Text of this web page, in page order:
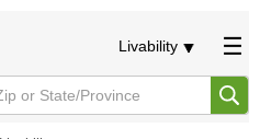
Livability